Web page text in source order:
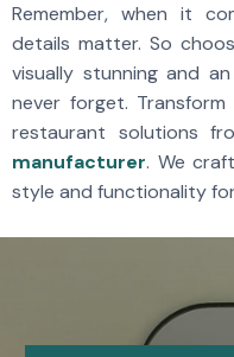
Remember, when it
details matter. So
visually stunning and
never forget.
restaurant solutions
manufacturer. We
style and functionality